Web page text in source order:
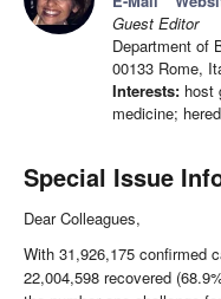
Guest Editor
Department of
00133 Rome,
Interests: host
medicine;
Special Issue
Dear Colleagues,
With 31,926,175 confirmed
22,004,598 recovered